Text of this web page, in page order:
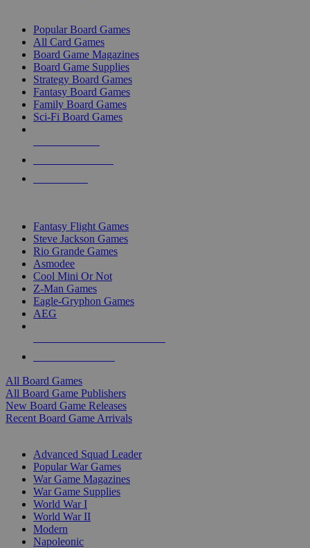
Popular Board Games
All Card Games
Board Game Magazines
Board Game Supplies
Strategy Board Games
Fantasy Board Games
Family Board Games
Sci-Fi Board Games
Fantasy Flight Games
Steve Jackson Games
Rio Grande Games
Asmodee
Cool Mini Or Not
Z-Man Games
Eagle-Gryphon Games
AEG
All Board Games
All Board Game Publishers
New Board Game Releases
Recent Board Game Arrivals
Advanced Squad Leader
Popular War Games
War Game Magazines
War Game Supplies
World War I
World War II
Modern
Napoleonic